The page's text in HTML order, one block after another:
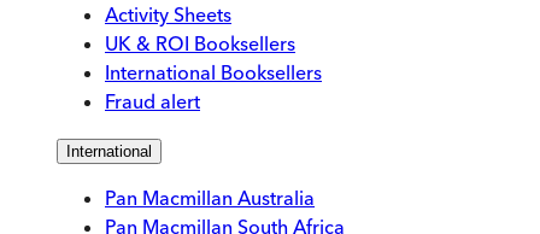
Activity Sheets
UK & ROI Booksellers
International Booksellers
Fraud alert
International
Pan Macmillan Australia
Pan Macmillan South Africa